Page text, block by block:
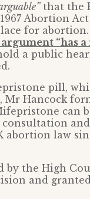
that the
Abortion
for
“has a
a public
pill,
Mr Hancock
can
abortion law
by the High
and